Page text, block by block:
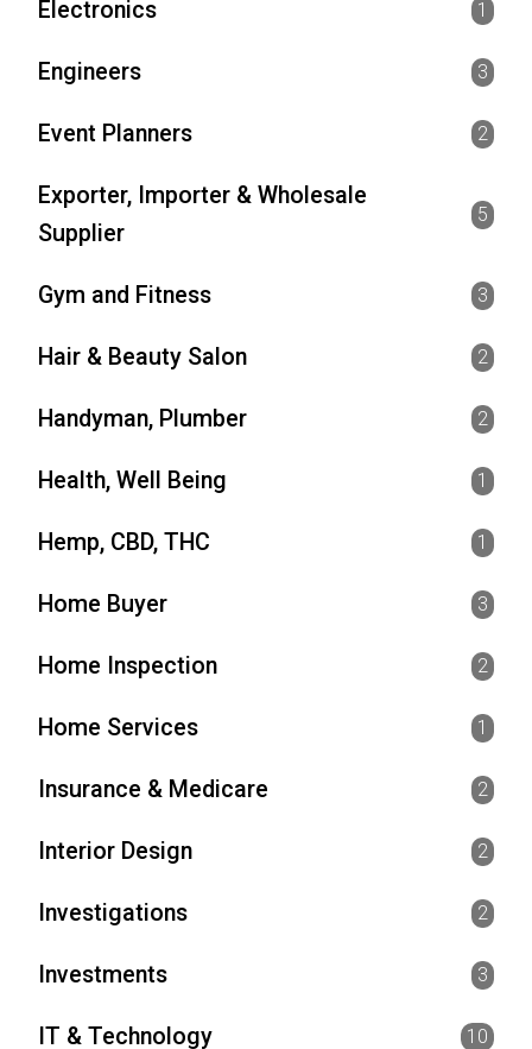
Electronics 1
Engineers 3
Event Planners 2
Exporter, Importer & Wholesale
Supplier
5
Gym and Fitness 3
Hair & Beauty Salon 2
Handyman, Plumber 2
Health, Well Being 1
Hemp, CBD, THC 1
Home Buyer 3
Home Inspection 2
Home Services 1
Insurance & Medicare 2
Interior Design 2
Investigations 2
Investments 3
IT & Technology 10